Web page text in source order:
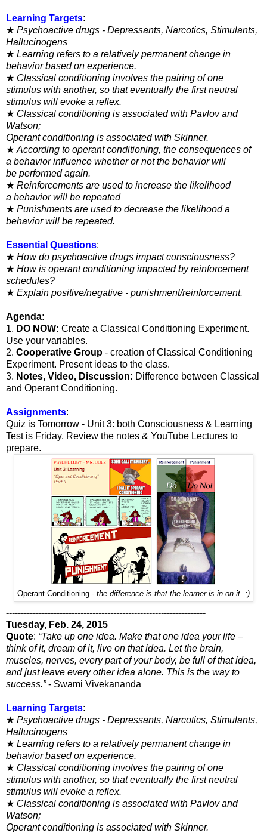
Learning Targets:
★ Psychoactive drugs - Depressants, Narcotics, Stimulants,
Hallucinogens
★ Learning refers to a relatively permanent change in
behaviorbased on experience.
★ Classical conditioning involves the pairing of one
stimulus with another, so that eventually the first neutral
stimulus will evoke a reflex.
★ Classical conditioning is associated with Pavlov and
Watson;
Operant conditioning is associated with Skinner.
★ According to operant conditioning, the consequences of
a behavior influence whether or not the behavior will
be performed again.
★ Reinforcements are used to increase the likelihood
a behavior will be repeated
★ Punishments are used to decrease the likelihood a
behavior will be repeated.
Essential Questions:
★ How do psychoactive drugs impact consciousness?
★ How is operant conditioning impacted by reinforcement
schedules?
★ Explain positive/negative - punishment/reinforcement.
Agenda:
1. DO NOW: Create a Classical Conditioning Experiment.
Use your variables.
2. Cooperative Group - creation of Classical Conditioning
Experiment. Present ideas to the class.
3. Notes, Video, Discussion: Difference between Classical
and Operant Conditioning.
Assignments:
Quiz is Tomorrow - Unit 3: both Consciousness & Learning
Test is Friday. Review the notes & YouTube Lectures to
prepare.
Operant Conditioning - the difference is that the learner is in on it. :)
-------------------------------------------------------------------
Tuesday, Feb. 24, 2015
Quote: “Take up one idea. Make that one idea your life –
think of it, dream of it, live on that idea. Let the brain,
muscles, nerves, every part of your body, be full of that idea,
and just leave every other idea alone. This is the way to
success.”- Swami Vivekananda
Learning Targets:
★ Psychoactive drugs - Depressants, Narcotics, Stimulants,
Hallucinogens
★ Learning refers to a relatively permanent change in
behaviorbased on experience.
★ Classical conditioning involves the pairing of one
stimulus with another, so that eventually the first neutral
stimulus will evoke a reflex.
★ Classical conditioning is associated with Pavlov and
Watson;
Operant conditioning is associated with Skinner.